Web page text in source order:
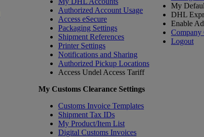
Authorized Account Usage
Access eSecure
Packaging Settings
Shipment References
Printer Settings
Notifications and Sharing
Authorized Pickup Locations
Access Undel Access Tariff
My Customs Clearance Settings
Customs Invoice Templates
Shipment Tax IDs
My Product/Item List
Digital Customs Invoices
My
DHL
Enable
Company
Logout